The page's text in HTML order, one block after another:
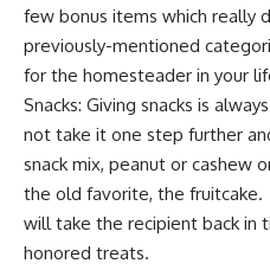
few bonus items which really
previously-mentioned
for the homesteader in your
Snacks: Giving snacks is
not take it one step further
snack mix, peanut or cashew
the old favorite, the fruitcake.
will take the recipient back in
honored treats.